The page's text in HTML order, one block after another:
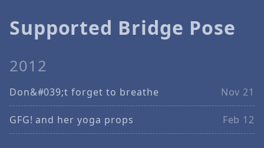
Supported Bridge Pose
2012
Don&#039;t forget to breathe Nov 21
GFG! and her yoga props Feb 12